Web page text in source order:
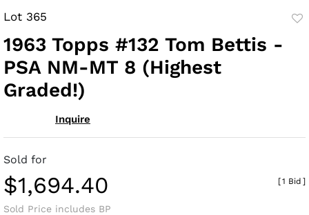
Lot 365
1963 Topps #132 Tom Bettis -
PSA NM-MT 8 (Highest
Graded!)
Inquire
Sold for
$1,694.40
Sold Price includes BP
[1 Bid ]